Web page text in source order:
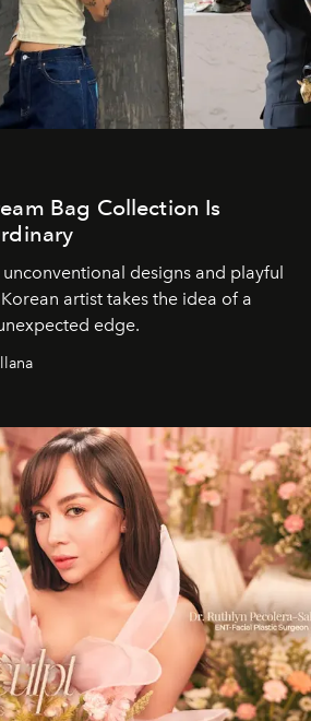
Bag Collection Is
designs and playful
artist takes the idea of a
edge.